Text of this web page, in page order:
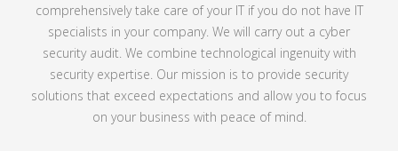
comprehensively take care of your IT if you do not have IT
specialists in your company. We will carry out a cyber
security audit. We combine technological ingenuity with
security expertise. Our mission is to provide security
solutions that exceed expectations and allow you to focus
on your business with peace of mind.